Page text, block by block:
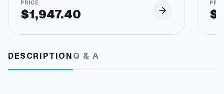
$1,947.40 $
DESCRIPTIONQ & A